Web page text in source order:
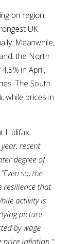
on region,
UK
Meanwhile,
the North
in April,
The South
while prices in
Halifax,
recent
degree of
“Even so, the
resilience that
activity is
picture
by wage
inflation.”